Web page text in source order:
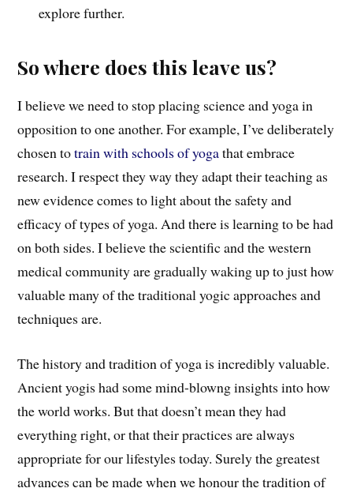
explore further.
So where does this leave us?
I believe we need to stop placing science and yoga in
opposition to one another.For example,I’ve deliberately
chosen totrain with schools of yogathatembrace
research. I respectthey waythey adapt their teachingas
new evidence comes to light about the safety and
efficacy of types of yoga.And there is learning to be had
on both sides.Ibelieve the scientific and the western
medical community are gradually waking up to just how
valuable many of the traditional yogic approaches and
techniques are.
The history and tradition of yoga is incredibly valuable.
Ancient yogis had some mind-blownginsights into how
the world works. But thatdoesn’t meanthey had
everything right, or that their practices are always
appropriate for our lifestyles today. Surely the greatest
advances can be made when we honour the tradition of